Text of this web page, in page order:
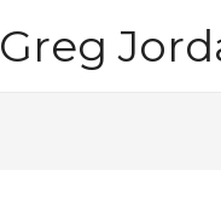
Greg